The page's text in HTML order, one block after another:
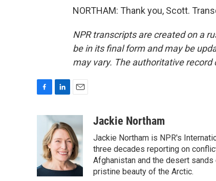
NORTHAM: Thank you, Scott.
NPR transcripts are created on a
be in its final form and may be
may vary. The authoritative record
k
n
k
e
d
I
n
i
l
Jackie Northam
Jackie Northam is NPR's
three decades reporting on
Afghanistan and the desert sands
pristine beauty of the Arctic.